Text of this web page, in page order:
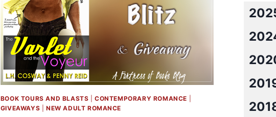
BOOK TOURS AND BLASTS |CONTEMPORARY ROMANCE
GIVEAWAYS
NEW ADULT ROMANCE